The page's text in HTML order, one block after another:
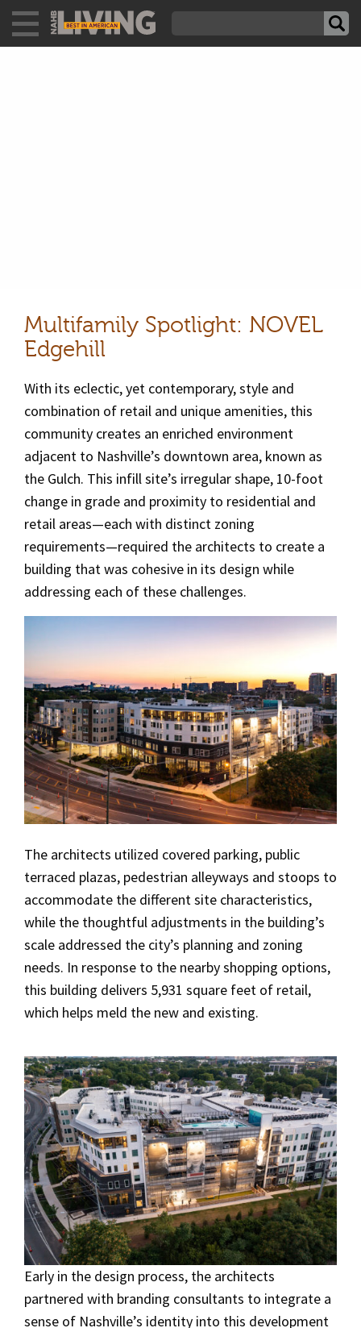
Multifamily Spotlight: NOVEL
Edgehill
With its eclectic, yet contemporary, style and
combination of retail and unique amenities, this
community creates an enriched environment
adjacent to Nashville’s downtown area, known as
the Gulch. This infill site’s irregular shape, 10-foot
change in grade and proximity to residential and
retail areas—each with distinct zoning
requirements—required the architects to create a
building that was cohesive in its design while
addressing each of these challenges.
The architects utilized covered parking, public
terraced plazas, pedestrian alleyways and stoops to
accommodate the different site characteristics,
while the thoughtful adjustments in the building’s
scale addressed the city’s planning and zoning
needs. In response to the nearby shopping options,
this building delivers 5,931 square feet of retail,
which helps meld the new and existing.
Early in the design process, the architects
partnered with branding consultants to integrate a
sense of Nashville’s identity into this development